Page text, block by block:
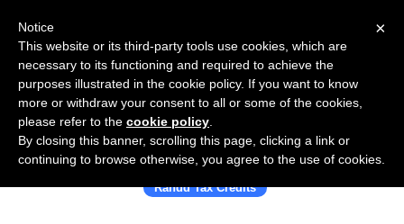
Use Salesflare with TaxTaker
Randd Tax Credits
×
Notice
This website or its third-party tools use cookies, which are
necessary to its functioning and required to achieve the
purposes illustrated in the cookie policy. If you want to know
more or withdraw your consent to all or some of the cookies,
please refer to the cookie policy
By closing this banner, scrolling this page, clicking a link or
continuing to browse otherwise, you agree to the use of cookies.